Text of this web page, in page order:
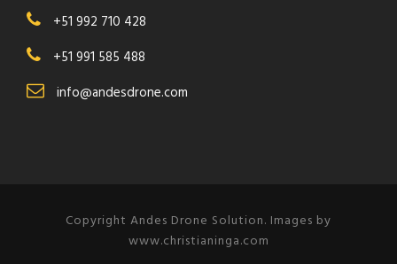
+51 992 710 428
+51 991 585 488
info@andesdrone.com
Copyright Andes Drone Solution. Images by
www.christianinga.com